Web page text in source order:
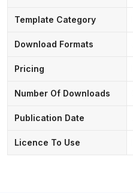
Template Category
Download Formats
Pricing
Number Of Downloads
Publication Date
Licence To Use